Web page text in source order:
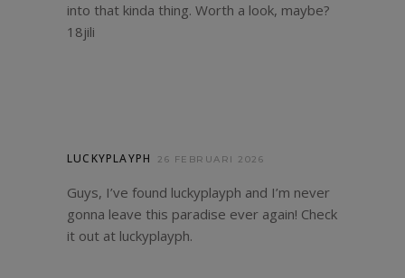
into that kinda thing. Worth a look, maybe?
18jili
LUCKYPLAYPH 26 FEBRUARI 2026
Guys, I’ve found luckyplayph and I’m never
gonna leave this paradise ever again! Check
it out at luckyplayph.